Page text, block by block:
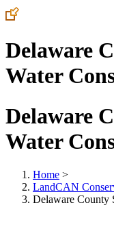
Delaware
Water
Delaware
Water
Home >
LandCAN
Delaware County